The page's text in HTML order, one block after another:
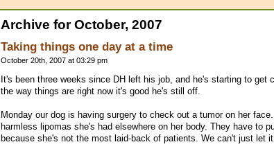
Archive for October, 2007
Taking things one day at a time
October 20th, 2007 at 03:29 pm
It's been three weeks since DH left his job, and he's starting to
the way things are right now it's good he's still off.
Monday our dog is having surgery to check out a tumor on her
harmless lipomas she's had elsewhere on her body. They have to
because she's not the most laid-back of patients. We can't just let